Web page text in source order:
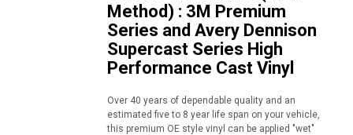
Method) : 3M Premium
Series and Avery Dennison
Supercast Series High
Performance Cast Vinyl
Over 40 years of dependable quality and an
estimated five to 8 year life span on your vehicle,
this premium OE style vinyl can be applied "wet"